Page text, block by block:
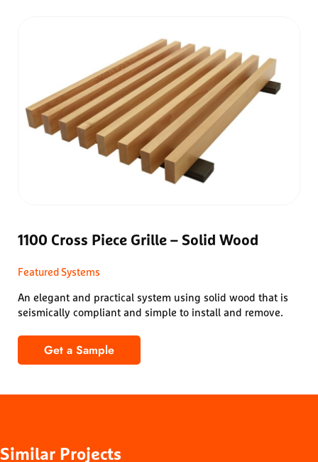
1100 Cross Piece Grille – Solid Wood
Featured Systems
An elegant and practical system using solid wood that is
seismically compliant and simple to install and remove.
Get a Sample1100 Cross Piece Grille – Solid Wood
Similar Projects